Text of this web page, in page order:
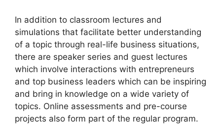
In addition to classroom lectures and
simulations that facilitate better understanding
of a topic through real-life business situations,
there are speaker series and guest lectures
which involve interactions with entrepreneurs
and top business leaders which can be inspiring
and bring in knowledge on a wide variety of
topics. Online assessments and pre-course
projects also form part of the regular program.